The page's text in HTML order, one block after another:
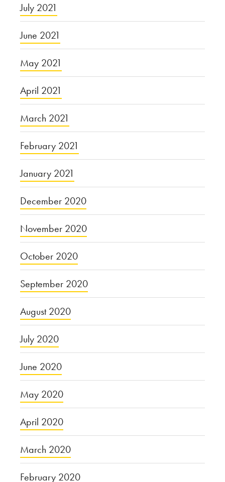
July 2021
June 2021
May 2021
April 2021
March 2021
February 2021
January 2021
December 2020
November 2020
October 2020
September 2020
August 2020
July 2020
June 2020
May 2020
April 2020
March 2020
February 2020